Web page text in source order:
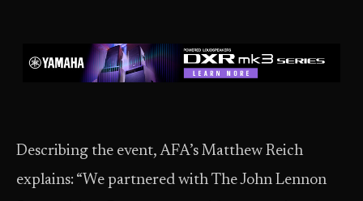
Describing the event, AFA’s Matthew Reich
explains: “We partnered with The John Lennon